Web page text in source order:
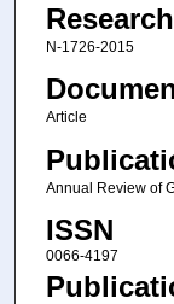
N-1726-2015
Article
Annual Review of
ISSN
0066-4197